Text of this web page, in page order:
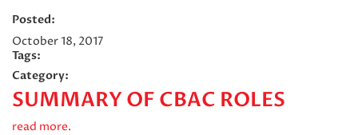
Posted:
October 18, 2017
Tags:
Category:
SUMMARY OF CBAC ROLES
read more.